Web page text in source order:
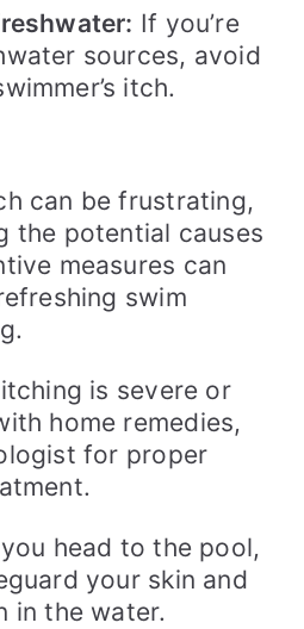
If you’re
sources, avoid
itch.
can be frustrating,
the potential causes
measures can
swim
is severe or
home remedies,
for proper
head to the pool,
your skin and
in the water.